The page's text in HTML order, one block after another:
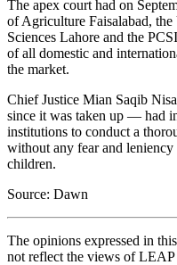
The apex court had on
of Agriculture Faisalabad,
Sciences Lahore and the
of all domestic and
the market.
Chief Justice Mian Saqib
since it was taken up — had
institutions to conduct a
without any fear and
children.
Source: Dawn
The opinions expressed in
not reflect the views of